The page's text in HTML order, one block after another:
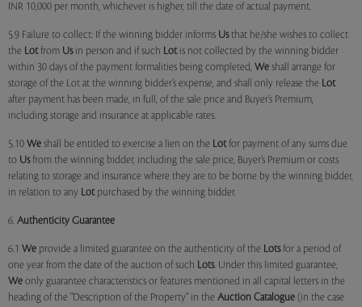
INR 10,000 per month, whichever is higher, till the date of actual payment.
5.9 Failure to collect: If the winning bidder informs Usthat he/she wishes to collect
the Lotfrom Usin person and if such Lotis not collected by the winning bidder
within 30 days of the payment formalities being completed, We shall arrange for
storage of the Lot at the winning bidder’s expense, and shall only release the Lot
after payment has been made, in full, of the sale price and Buyer’s Premium,
including storage and insurance at applicable rates.
5.10 We shall be entitled to exercise a lien on the Lotfor payment of any sums due
to Usfrom the winning bidder, including the sale price, Buyer’s Premium or costs
relating to storage and insurance where they are to be borne by the winning bidder,
in relation to any Lotpurchased by the winning bidder.
6. Authenticity Guarantee
6.1 We provide a limited guarantee on the authenticity of the Lotsfor a period of
one year from the date of the auction of such Lots. Under this limited guarantee,
We only guarantee characteristics or features mentioned in all capital letters in the
heading of the "Description of the Property" in the Auction Catalogue (in the case